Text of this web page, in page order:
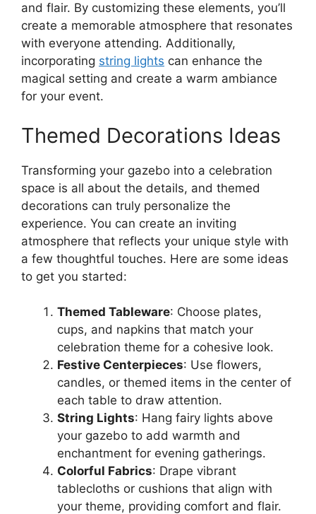
and flair. By customizing these elements, you’ll
create a memorable atmosphere that resonates
with everyone attending. Additionally,
incorporating string lights can enhance the
magical setting and create a warm ambiance
for your event.
Themed Decorations Ideas
Transforming your gazebo into a celebration
space is all about the details, and themed
decorations can truly personalize the
experience. You can create an inviting
atmosphere that reflects your unique style with
a few thoughtful touches. Here are some ideas
to get you started:
Themed Tableware: Choose plates,
cups, and napkins that match your
celebration theme for a cohesive look.
Festive Centerpieces: Use flowers,
candles, or themed items in the center of
each table to draw attention.
String Lights: Hang fairy lights above
your gazebo to add warmth and
enchantment for evening gatherings.
Colorful Fabrics: Drape vibrant
tablecloths or cushions that align with
your theme, providing comfort and flair.